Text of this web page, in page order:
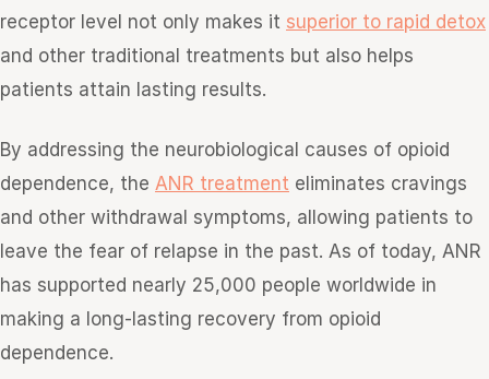
receptor level not only makes it superior to rapid detox
and other traditional treatments but also helps
patients attain lasting results.
By addressing the neurobiological causes of opioid
dependence, the ANR treatment eliminates cravings
and other withdrawal symptoms, allowing patients to
leave the fear of relapse in the past. As of today, ANR
has supported nearly 25,000 people worldwide in
making a long-lasting recovery from opioid
dependence.